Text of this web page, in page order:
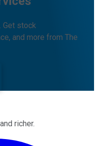
Get stock
and more from The
richer.